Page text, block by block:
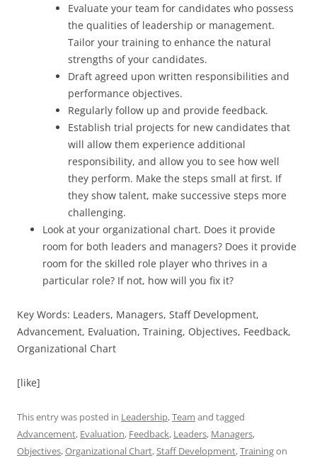
Evaluate your team for candidates who possess
the qualities of leadership or management.
Tailor your training to enhance the natural
strengths of your candidates.
Draft agreed upon written responsibilities and
performance objectives.
Regularly follow up and provide feedback.
Establish trial projects for new candidates that
will allow them experience additional
responsibility, and allow you to see how well
they perform. Make the steps small at first. If
they show talent, make successive steps more
challenging.
Look at your organizational chart. Does it provide
room for both leaders and managers? Does it provide
room for the skilled role player who thrives in a
particular role? If not, how will you fix it?
Key Words: Leaders, Managers, Staff Development,
Advancement, Evaluation, Training, Objectives, Feedback,
Organizational Chart
[like]
This entry was posted in Leadership,Team and tagged
Advancement, Evaluation, Feedback, Leaders, Managers,
Objectives,Organizational Chart,Staff Development,Trainingon